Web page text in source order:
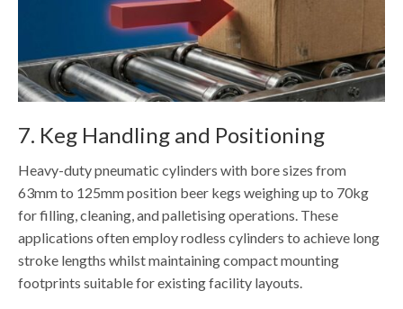
7. Keg Handling and Positioning
Heavy-duty pneumatic cylinders with bore sizes from
63mm to 125mm position beer kegs weighing up to 70kg
for filling, cleaning, and palletising operations. These
applications often employ rodless cylinders to achieve long
stroke lengths whilst maintaining compact mounting
footprints suitable for existing facility layouts.